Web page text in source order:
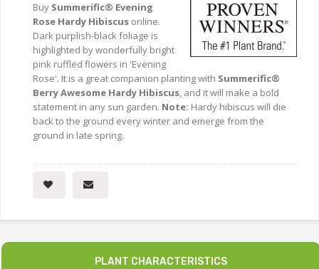
Buy Summerific® Evening
Rose Hardy Hibiscus online.
Dark purplish-black foliage is
highlighted by wonderfully bright
pink ruffled flowers in 'Evening
Rose'. It is a great companion planting with Summerific®
Berry Awesome Hardy Hibiscus, and it will make a bold
statement in any sun garden. Note: Hardy hibiscus will die
back to the ground every winter and emerge from the
ground in late spring.
PLANT CHARACTERISTICS